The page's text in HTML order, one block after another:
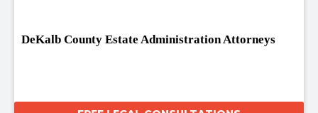
DeKalb County Estate Administration Attorneys